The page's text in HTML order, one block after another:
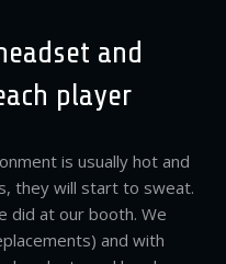
and
player
is usually hot and
they will start to sweat.
did at our booth. We
and with